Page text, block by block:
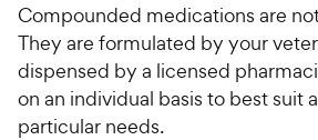
Compounded medications are
They are formulated by your
dispensed by a licensed
on an individual basis to best suit
particular needs.